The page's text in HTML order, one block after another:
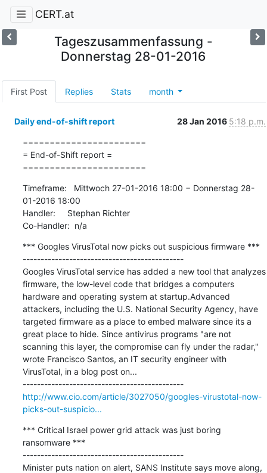
CERT.at
Tageszusammenfassung -
Donnerstag 28-01-2016
First Post Replies Stats month
Daily end-of-shift report 28 Jan 2016 5:18 p.m.
=======================
= End-of-Shift report =
=======================
Timeframe:   Mittwoch 27-01-2016 18:00 − Donnerstag 28-
01-2016 18:00
Handler:     Stephan Richter
Co-Handler:  n/a
*** Googles VirusTotal now picks out suspicious firmware ***
---------------------------------------------
Googles VirusTotal service has added a new tool that analyzes
firmware, the low-level code that bridges a computers
hardware and operating system at startup.Advanced
attackers, including the U.S. National Security Agency, have
targeted firmware as a place to embed malware since its a
great place to hide. Since antivirus programs "are not
scanning this layer, the compromise can fly under the radar,"
wrote Francisco Santos, an IT security engineer with
VirusTotal, in a blog post on...
---------------------------------------------
http://www.cio.com/article/3027050/googles-virustotal-now-
picks-out-suspicio...
*** Critical Israel power grid attack was just boring
ransomware ***
---------------------------------------------
Minister puts nation on alert, SANS Institute says move along,